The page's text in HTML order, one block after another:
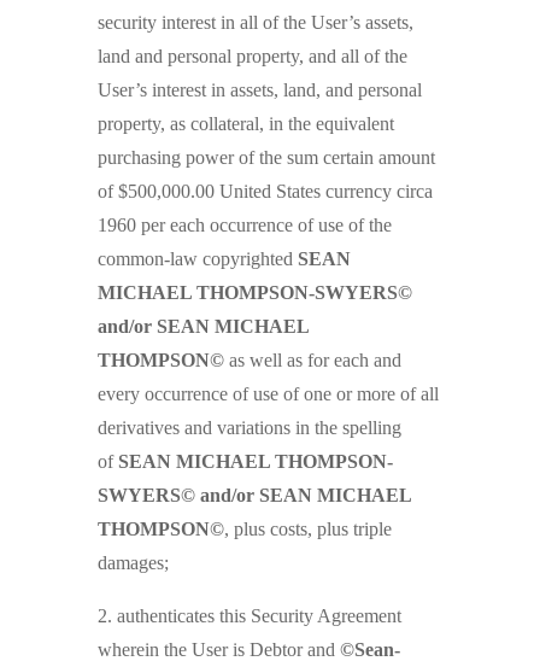
security interest in all of the User’s assets,
land and personal property, and all of the
User’s interest in assets, land, and personal
property, as collateral, in the equivalent
purchasing power of the sum certain amount
of $500,000.00 United States currency circa
1960 per each occurrence of use of the
common-law copyrighted SEAN
MICHAEL THOMPSON-SWYERS©
and/or SEAN MICHAEL
THOMPSON© as well as for each and
every occurrence of use of one or more of all
derivatives and variations in the spelling
of SEAN MICHAEL THOMPSON-
SWYERS© and/or SEAN MICHAEL
THOMPSON©, plus costs, plus triple
damages;
2. authenticates this Security Agreement
wherein the User is Debtor and ©Sean-